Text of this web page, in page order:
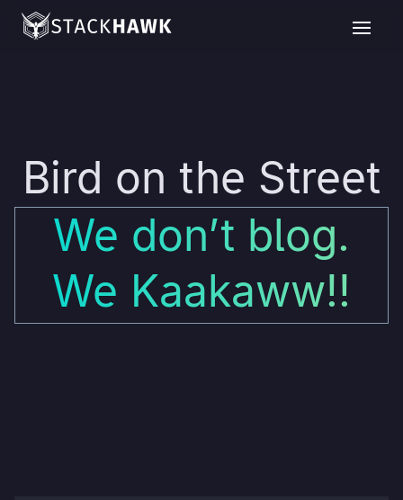
Bird on the Street
We don’t blog.
We Kaakaww!!